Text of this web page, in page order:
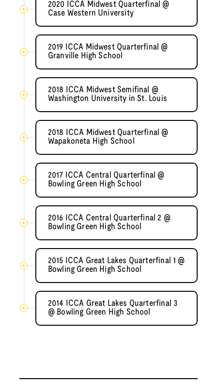
2020 ICCA Midwest Quarterfinal @
Case Western University
2019 ICCA Midwest Quarterfinal @
Granville High School
2018 ICCA Midwest Semifinal @
Washington University in St. Louis
2018 ICCA Midwest Quarterfinal @
Wapakoneta High School
2017 ICCA Central Quarterfinal @
Bowling Green High School
2016 ICCA Central Quarterfinal 2 @
Bowling Green High School
2015 ICCA Great Lakes Quarterfinal 1 @
Bowling Green High School
2014 ICCA Great Lakes Quarterfinal 3
@ Bowling Green High School